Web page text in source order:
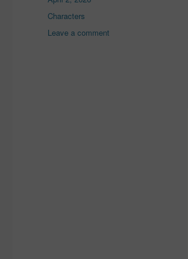
on
Categories
Characters
Leave a comment